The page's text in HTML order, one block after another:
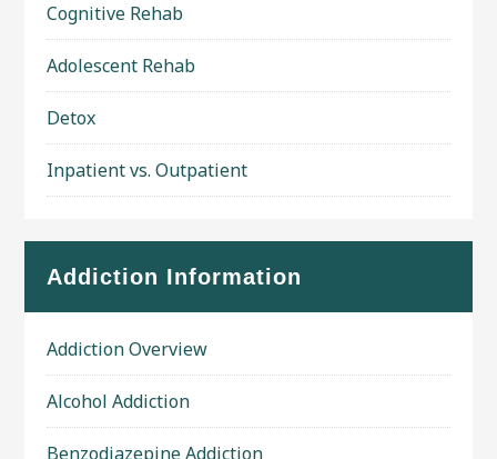
Cognitive Rehab
Adolescent Rehab
Detox
Inpatient vs. Outpatient
Addiction Information
Addiction Overview
Alcohol Addiction
Benzodiazepine Addiction